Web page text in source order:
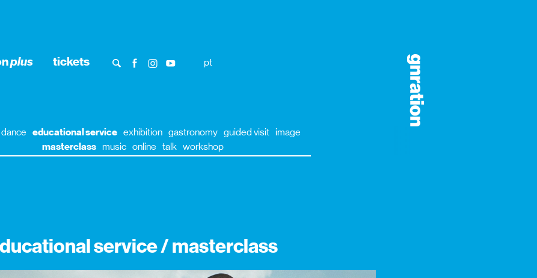
plus tickets pt
dance educational service exhibition gastronomy guided visit image
masterclass music online talk workshop
service / masterclass